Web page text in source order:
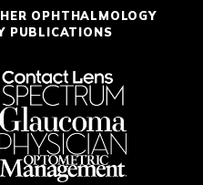
OPHTHALMOLOGY
PUBLICATIONS